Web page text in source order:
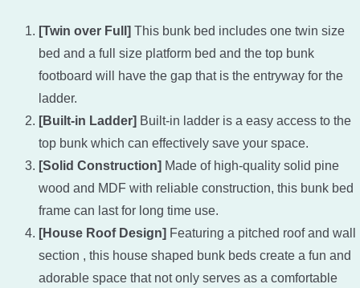
[Twin over Full] This bunk bed includes one twin size
bed and a full size platform bed and the top bunk
footboard will have the gap that is the entryway for the
ladder.
[Built-in Ladder] Built-in ladder is a easy access to the
top bunk which can effectively save your space.
[Solid Construction] Made of high-quality solid pine
wood and MDF with reliable construction, this bunk bed
frame can last for long time use.
[House Roof Design] Featuring a pitched roof and wall
section , this house shaped bunk beds create a fun and
adorable space that not only serves as a comfortable